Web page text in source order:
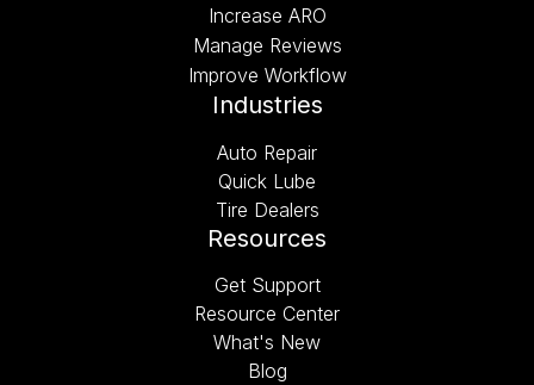
Increase ARO
Manage Reviews
Improve Workflow
Industries
Auto Repair
Quick Lube
Tire Dealers
Resources
Get Support
Resource Center
What's New
Blog